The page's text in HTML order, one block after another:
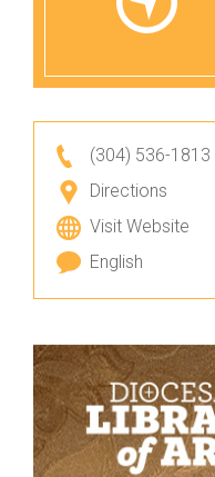
(304) 536-1813
Directions
Visit Website
English